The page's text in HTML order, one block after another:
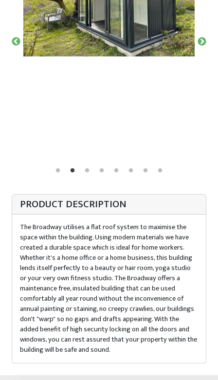
PRODUCT DESCRIPTION
The Broadway utilises a flat roof system to maximise the
space within the building. Using modern materials we have
created a durable space which is ideal for home workers.
Whether it's a home office or a home business, this building
lends itself perfectly to a beauty or hair room, yoga studio
or your very own fitness studio. The Broadway offers a
maintenance free, insulated building that can be used
comfortably all year round without the inconvenience of
annual painting or staining, no creepy crawlies, our buildings
don't "warp" so no gaps and drafts appearing. With the
added benefit of high security locking on all the doors and
windows, you can rest assured that your property within the
building will be safe and sound.